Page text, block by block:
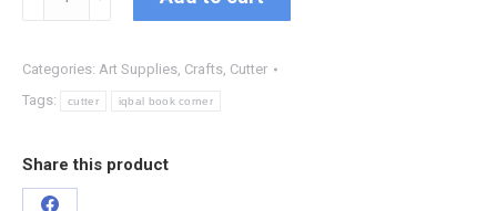
Categories: Art Supplies, Crafts, Cutter
Tags:
cutter iqbal book corner
Share this product